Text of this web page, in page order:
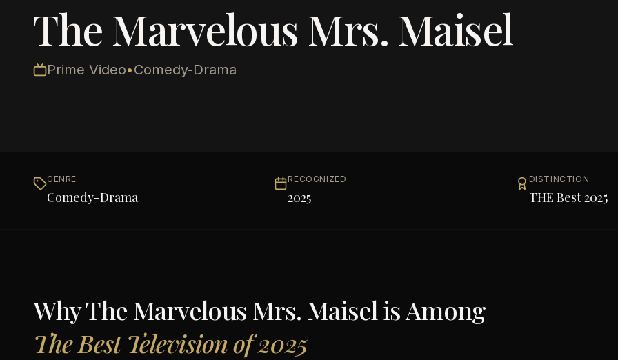
The Marvelous Mrs. Maisel
Prime Video•Comedy-Drama
GENRE
Comedy-Drama
RECOGNIZED
2025
DISTINCTION
THE Best 2025
WhyThe Marvelous Mrs. Maisel is Among
The Best Television of 2025